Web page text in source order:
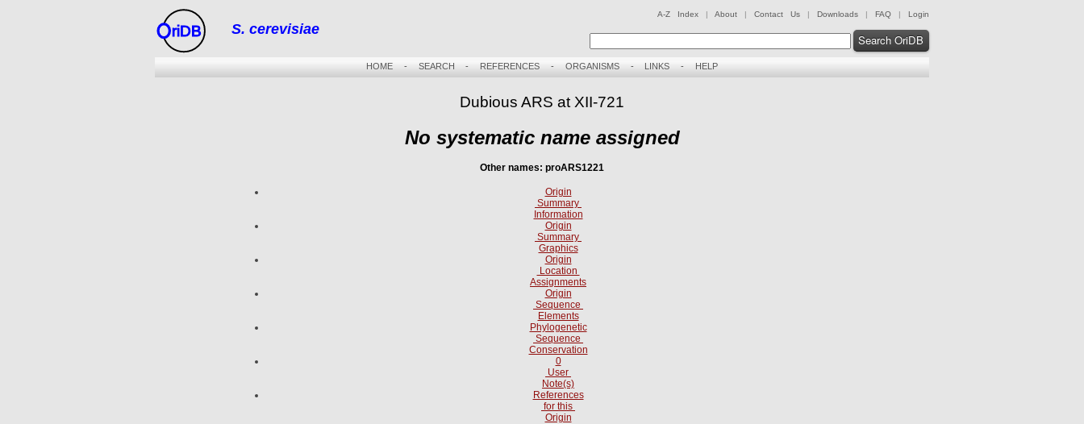
riDB S. cerevisiae
A-Z Index | About | Contact Us | Downloads | FAQ | Login
Search OriDB
HOME- SEARCH - REFERENCES - ORGANISMS- LINKS - HELP
Dubious ARS at XII-721
No systematic name assigned
Other names: proARS1221
Origin
Summary
Information
Origin
Summary
Graphics
Origin
Location
Assignments
Origin
Sequence
Elements
Phylogenetic
Sequence
Conservation
0
User
Note(s)
References
for this
Origin